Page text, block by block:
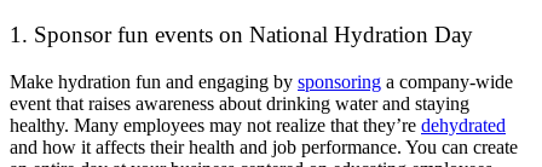
1. Sponsor fun events on National Hydration Day
Make hydration fun and engaging by sponsoring a company-wide
event that raises awareness about drinking water and staying
healthy. Many employees may not realize that they’re dehydrated
and how it affects their health and job performance. You can create